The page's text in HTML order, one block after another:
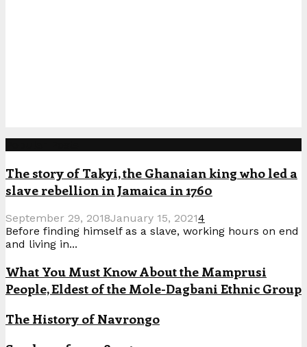
The story of Takyi, the Ghanaian king who led a
slave rebellion in Jamaica in 1760
September 29, 2018January 15, 20214
Before finding himself as a slave, working hours on end
and living in...
What You Must Know About the Mamprusi
People, Eldest of the Mole-Dagbani Ethnic Group
The History of Navrongo